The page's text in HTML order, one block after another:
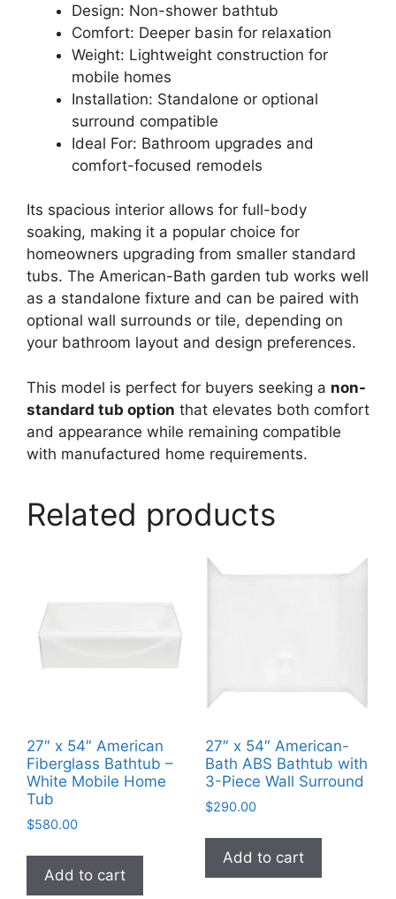
Design: Non-shower bathtub
Comfort: Deeper basin for relaxation
Weight: Lightweight construction for
mobile homes
Installation: Standalone or optional
surround compatible
Ideal For: Bathroom upgrades and
comfort-focused remodels
Its spacious interior allows for full-body
soaking, making it a popular choice for
homeowners upgrading from smaller standard
tubs. The American-Bath garden tub works well
as a standalone fixture and can be paired with
optional wall surrounds or tile, depending on
your bathroom layout and design preferences.
This model is perfect for buyers seeking a non-
standard tub option that elevates both comfort
and appearance while remaining compatible
with manufactured home requirements.
Related products
27″ x 54″ American
Fiberglass Bathtub –
White Mobile Home
Tub
$580.00
Add to cart
27″ x 54″ American-
Bath ABS Bathtub with
3-Piece Wall Surround
$290.00
Add to cart